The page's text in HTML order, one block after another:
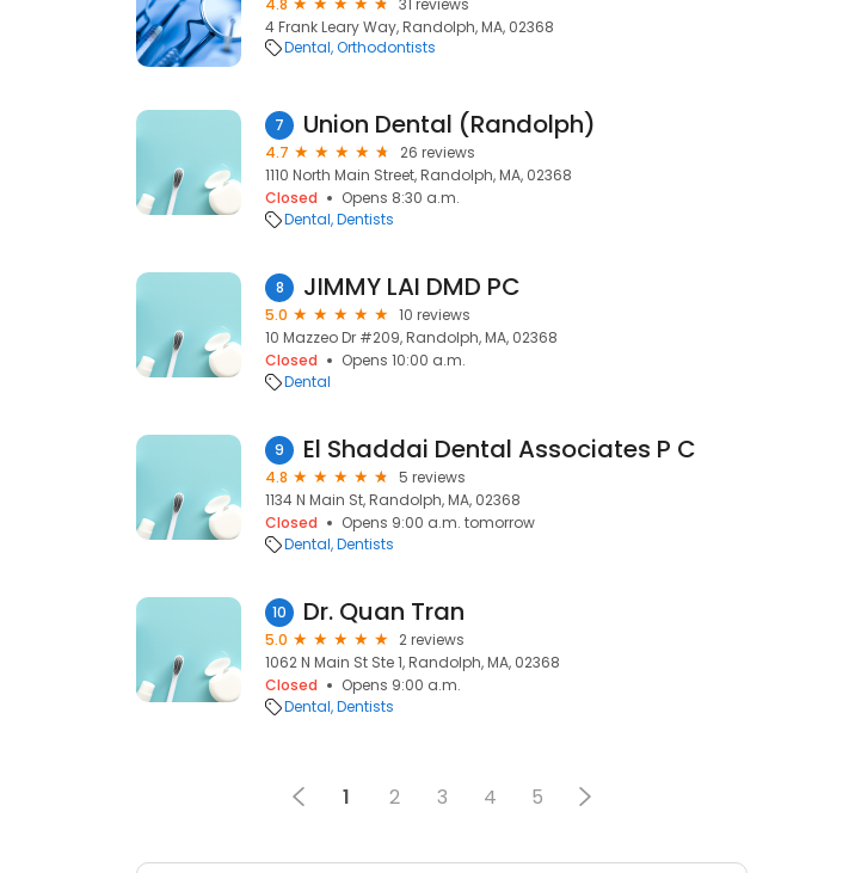
4.8
31 reviews
4 Frank Leary Way, Randolph, MA, 02368
Dental Orthodontists
7 Union Dental (Randolph)
4.7
26 reviews
1110 North Main Street, Randolph, MA, 02368
Closed
Opens 8:30 a.m.
Dental Dentists
8 JIMMY LAI DMD PC
5.0
10 reviews
10 Mazzeo Dr #209, Randolph, MA, 02368
Closed
Opens 10:00 a.m.
Dental
9 El Shaddai Dental Associates P C
4.8
5 reviews
1134 N Main St, Randolph, MA, 02368
Closed
Opens 9:00 a.m. tomorrow
Dental Dentists
10 Dr. Quan Tran
5.0
2 reviews
1062 N Main St Ste 1, Randolph, MA, 02368
Closed
Opens 9:00 a.m.
Dental Dentists
1 2 3 4 5